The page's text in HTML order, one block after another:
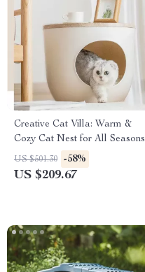
Creative Cat Villa: Warm &
Cozy Cat Nest for All Seasons
US $501.30 -58%
US $209.67